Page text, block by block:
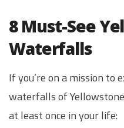
8 Must-See
Waterfalls
If you’re on a mission to
waterfalls of
at least once in your life: